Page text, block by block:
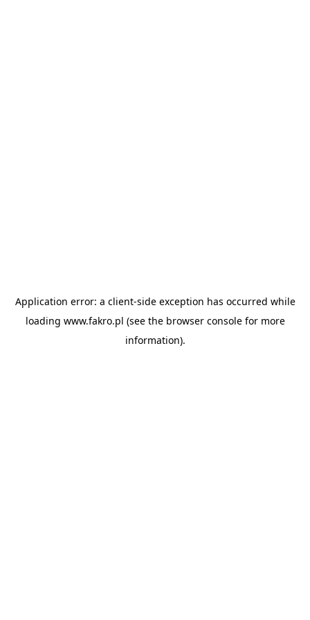
Application error: a client-side exception has occurred while
loading www.fakro.pl (see the browser consolefor more
information).